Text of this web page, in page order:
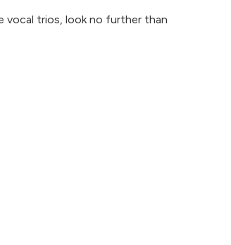
vocal trios, look no further than